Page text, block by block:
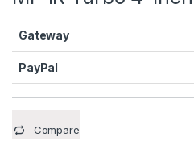
Gateway
PayPal
Compare